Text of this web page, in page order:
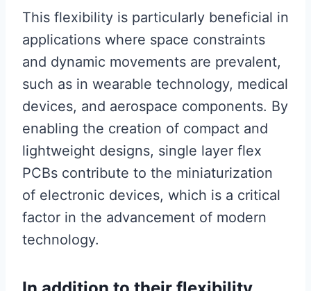
This flexibility is particularly beneficial in
applications where space constraints
and dynamic movements are prevalent,
such as in wearable technology, medical
devices, and aerospace components. By
enabling the creation of compact and
lightweight designs, single layer flex
PCBs contribute to the miniaturization
of electronic devices, which is a critical
factor in the advancement of modern
technology.